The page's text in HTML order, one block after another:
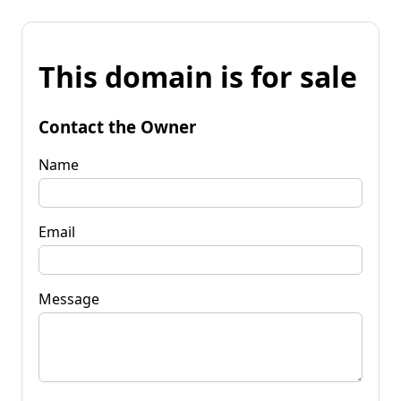
This domain is for sale
Contact the Owner
Name
Email
Message